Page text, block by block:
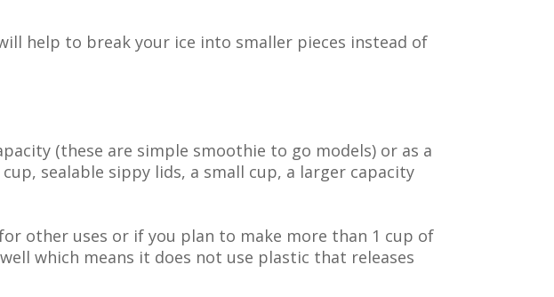
help to break your ice into smaller pieces instead of
(these are simple smoothie to go models) or as a
sealable sippy lids, a small cup, a larger capacity
other uses or if you plan to make more than 1 cup of
which means it does not use plastic that releases